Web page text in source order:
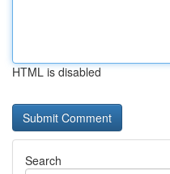
HTML is disabled
Search